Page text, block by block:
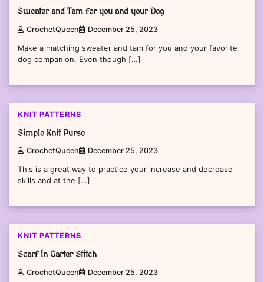
Sweater and Tam for you and your Dog
CrochetQueen December 25, 2023
Make a matching sweater and tam for you and your favorite
dog companion. Even though […]
KNIT PATTERNS
Simple Knit Purse
CrochetQueen December 25, 2023
This is a great way to practice your increase and decrease
skills and at the […]
KNIT PATTERNS
Scarf in Garter Stitch
CrochetQueen December 25, 2023